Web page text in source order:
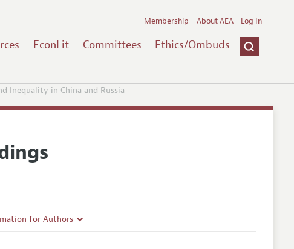
EconLit Committees Ethics/Ombuds
Membership About AEA Log In
Inequality in China and Russia
for Authors